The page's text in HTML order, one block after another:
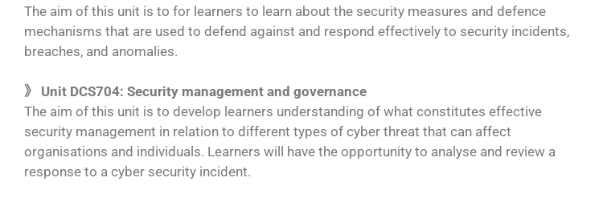
The aim of this unit is to for learners to learn about the security measures and defence
mechanisms that are used to defend against and respond effectively to security incidents,
breaches, and anomalies.
》 Unit DCS704: Security management and governance
The aim of this unit is to develop learners understanding of what constitutes effective
security management in relation to different types of cyber threat that can affect
organisations and individuals. Learners will have the opportunity to analyse and review a
response to a cyber security incident.